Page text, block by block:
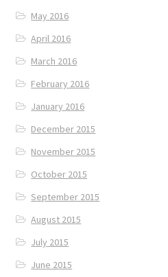
May 2016
April 2016
March 2016
February 2016
January 2016
December 2015
November 2015
October 2015
September 2015
August 2015
July 2015
June 2015